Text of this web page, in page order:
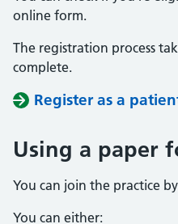
online form.
The registration process
complete.
Register as a
Using a paper
You can join the practice
You can either: